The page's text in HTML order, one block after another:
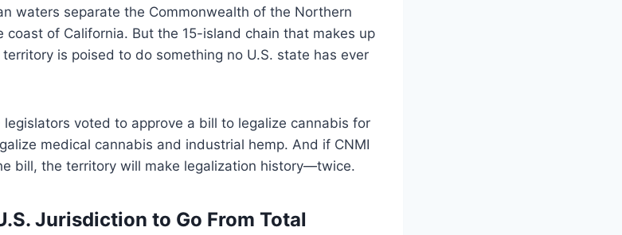
waters separate the Commonwealth of the Northern
coast of California. But the 15-island chain that makes up
is poised to do something no U.S. state has ever
legislators voted to approve a bill to legalize cannabis for
medical cannabis and industrial hemp. And if CNMI
bill, the territory will make legalization history—twice.
Jurisdiction to Go From Total